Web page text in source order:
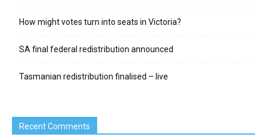
How might votes turn into seats in Victoria?
SA final federal redistribution announced
Tasmanian redistribution finalised – live
Recent Comments